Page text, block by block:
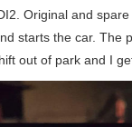
Original and
starts the car. The
out of park and I